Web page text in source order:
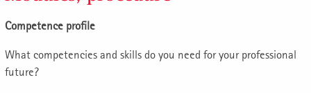
Competence profile
What competencies and skills do you need for your professional
future?